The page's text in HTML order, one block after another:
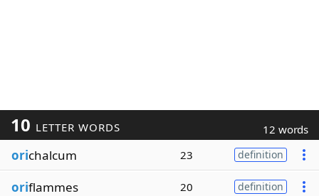
10 LETTER WORDS 12 words
orichalcum 23 definition
oriflammes 20 definition